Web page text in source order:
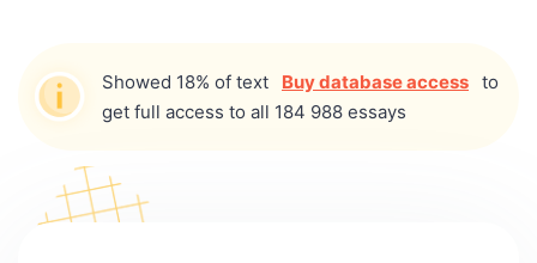
Showed 18% of text Buy database access to
get full access to all 184 988 essays